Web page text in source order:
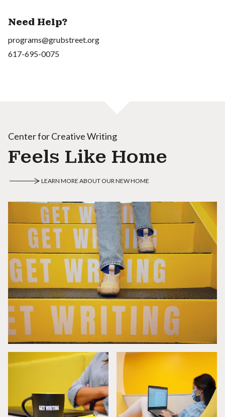
Need Help?
programs@grubstreet.org
617-695-0075
Center for Creative Writing
Feels Like Home
LEARN MORE ABOUT OUR NEW HOME